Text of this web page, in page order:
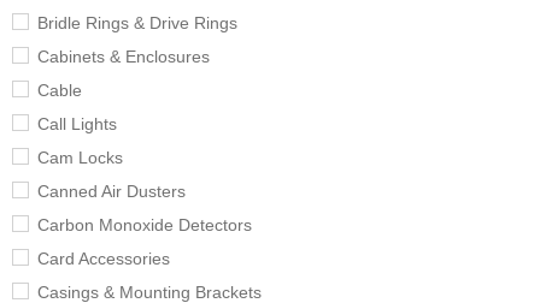
Bridle Rings & Drive Rings
Cabinets & Enclosures
Cable
Call Lights
Cam Locks
Canned Air Dusters
Carbon Monoxide Detectors
Card Accessories
Casings & Mounting Brackets